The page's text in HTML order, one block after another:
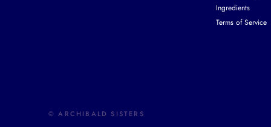
Ingredients
Terms of Service
© ARCHIBALD SISTERS